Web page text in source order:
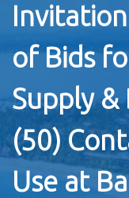
of Bids
Supply
(50)
Use at